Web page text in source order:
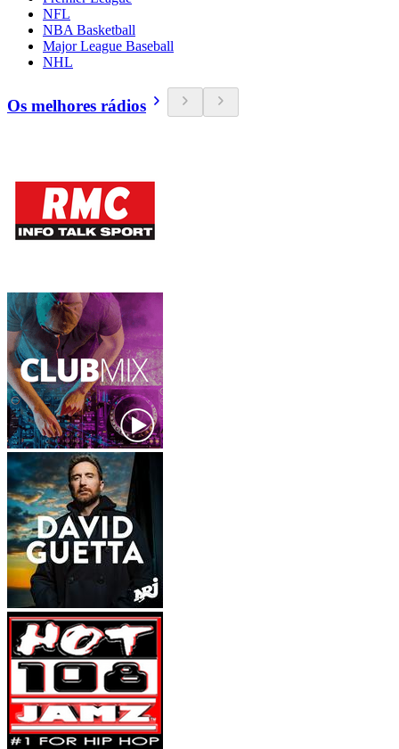
NFL
NBA Basketball
Major League Baseball
NHL
Os melhores rádios